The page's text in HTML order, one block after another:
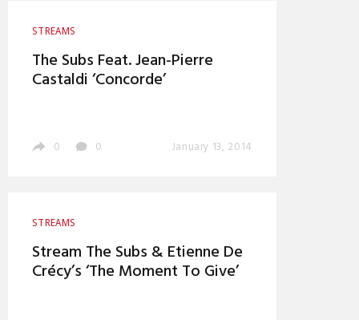
STREAMS
The Subs Feat. Jean-Pierre
Castaldi ‘Concorde’
0 0 January 13, 2014
STREAMS
Stream The Subs & Etienne De
Crécy’s ‘The Moment To Give’